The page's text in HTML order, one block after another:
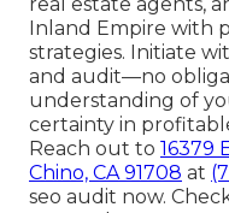
Inland Empire with
strategies. Initiate
and audit—no
understanding of
certainty in
Reach out to 16379
Chino, CA 91708 at
seo audit now.